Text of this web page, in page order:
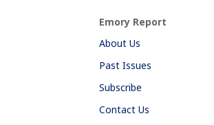
Emory Report
About Us
Past Issues
Subscribe
Contact Us